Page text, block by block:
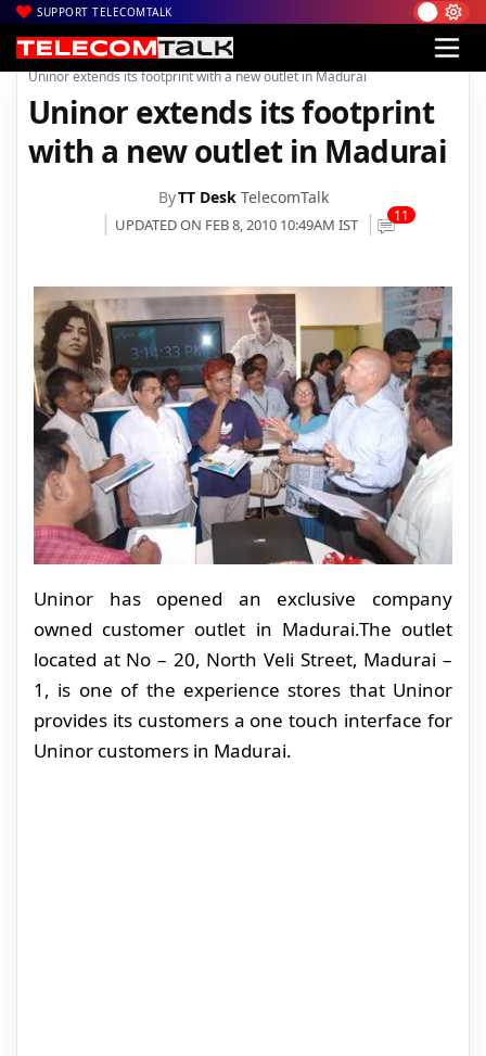
SUPPORT TELECOMTALK
Home| Voice & Data| Telenor India
Uninor extends its footprint with a new outlet in Madurai
Uninor extends its footprint
with a new outlet in Madurai
ByTT Desk TelecomTalk
UPDATED ON FEB 8, 2010 10:49AM IST 11
Uninor has opened an exclusive company
owned customer outlet in Madurai.The outlet
located at No – 20, North Veli Street, Madurai –
1, is one of the experience stores that Uninor
provides its customers a one touch interface for
Uninor customers in Madurai.